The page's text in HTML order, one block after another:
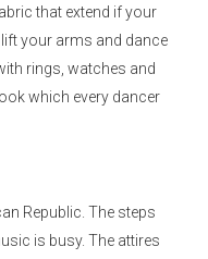
that extend if your
your arms and dance
rings, watches and
which every dancer
Republic. The steps
is busy. The attires